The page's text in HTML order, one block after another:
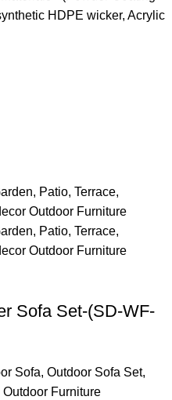
HDPE wicker, Acrylic
Sofa Set-(SD-WF-
Sofa, Outdoor Sofa Set,
Outdoor Furniture